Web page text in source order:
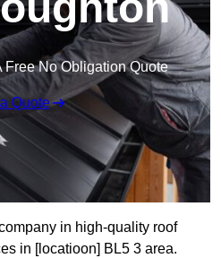
Free No Obligation Quote
Quote
in high-quality roof
in [locatioon] BL5 3 area.